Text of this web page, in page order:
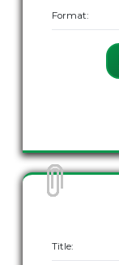
Format:
Title: